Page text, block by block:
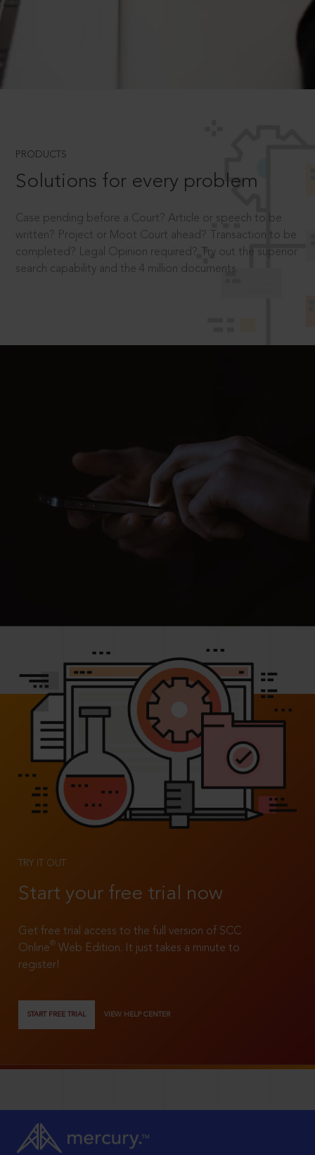
PRODUCTS
Solutions for every problem
Case pending before a Court? Article or speech to be
written? Project or Moot Court ahead? Transaction to be
completed? Legal Opinion required? Try out the superior
search capability and the 4 million documents.
TRY IT OUT
Start your free trial now
Get free trial access to the full version of SCC
Online®
Web Edition. It just takes a minute to
register!
START FREE TRIAL VIEW HELP CENTER